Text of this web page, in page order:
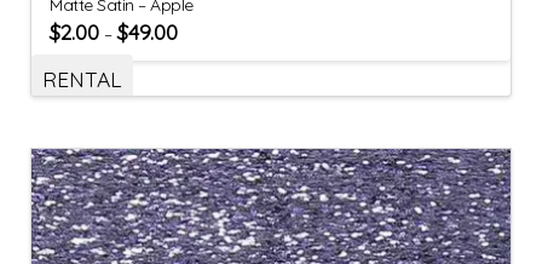
Matte Satin – Apple
$2.00 –$49.00
RENTAL